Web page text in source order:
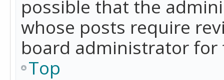
possible that the
whose posts require
board administrator
Top